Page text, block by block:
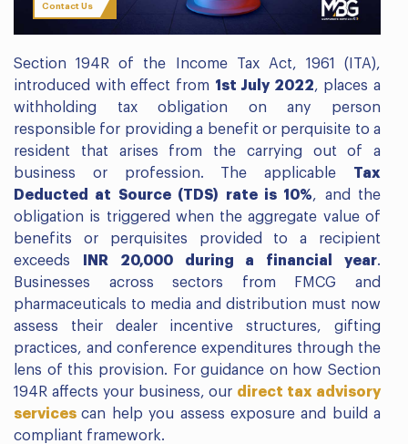
Contact Us
Section 194R of the Income Tax Act, 1961 (ITA),
introduced with effect from 1st July 2022, places a
withholding tax obligation on any person
responsible for providing a benefit or perquisite to a
resident that arises from the carrying out of a
business or profession. The applicable Tax
Deducted at Source (TDS) rate is 10%, and the
obligation is triggered when the aggregate value of
benefits or perquisites provided to a recipient
exceeds
INR 20,000 during a financial year.
Businesses across sectors from FMCG and
pharmaceuticals to media and distribution must now
assess their dealer incentive structures, gifting
practices, and conference expenditures through the
lens of this provision. For guidance on how Section
194R affects your business, our direct tax advisory
servicescan help you assess exposure and build a
compliant framework.